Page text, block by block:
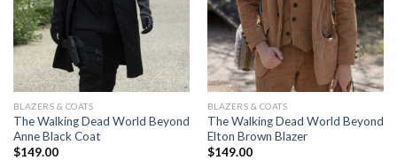
BLAZERS & COATS
The Walking Dead World Beyond
Anne Black Coat
$149.00
BLAZERS & COATS
The Walking Dead World Beyond
Elton Brown Blazer
$149.00